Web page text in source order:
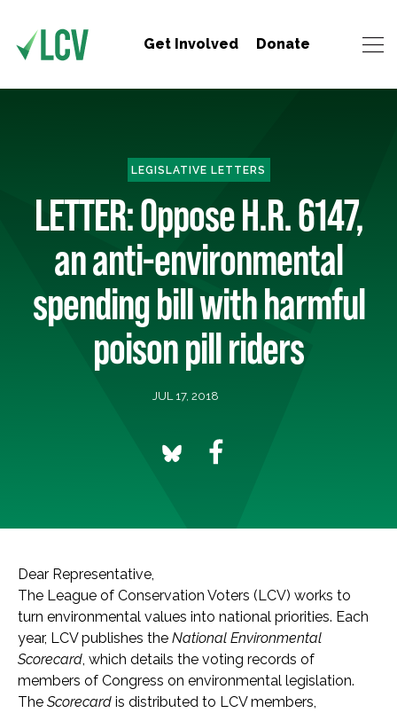
Get Involved Donate
LEGISLATIVE LETTERS
LETTER: Oppose H.R. 6147,
an anti-environmental
spending bill with harmful
poison pill riders
JUL 17, 2018
Dear Representative,
The League of Conservation Voters (LCV) works to
turn environmental values into national priorities. Each
year, LCV publishes the National Environmental
Scorecard, which details the voting records of
members of Congress on environmental legislation.
The Scorecard is distributed to LCV members,